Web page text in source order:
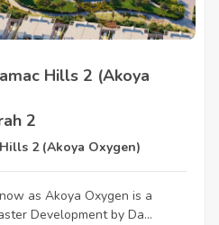
Hills 2 (Akoya
2
2 (Akoya Oxygen)
as Akoya Oxygen is a
Development by Da...